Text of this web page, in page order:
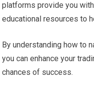
platforms provide you
educational resources to
By understanding how to
you can enhance your
chances of success.